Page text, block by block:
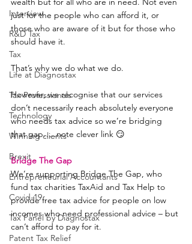
Interview
R&D Tax
Tax
Life at Diagnostax
Tax Professionals
Technology
Winning clients
Brexit
Entrepreneurial Accountants
Covid-19
Tax Panel by Diagnostax
Patent Tax Relief
just for the people who can afford it, or
those who are aware of it but for those who
should have it.
That’s why we do what we do.
However, we recognise that our services
don’t necessarily reach absolutely everyone
who needs tax advice so we’re bridging
that gap…..note clever link 😏
Bridge The Gap
We’re supporting Bridge The Gap, who
fund tax charities TaxAid and Tax Help to
provide free tax advice for people on low
incomes who need professional advice – but
can’t afford to pay for it.